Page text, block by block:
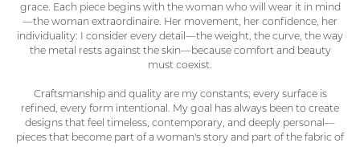
grace. Each piece begins with the woman who will wear it in mind
—the woman extraordinaire. Her movement, her confidence, her
individuality: I consider every detail—the weight, the curve, the way
the metal rests against the skin—because comfort and beauty
must coexist.
Craftsmanship and quality are my constants; every surface is
refined, every form intentional. My goal has always been to create
designs that feel timeless, contemporary, and deeply personal—
pieces that become part of a woman's story and part of the fabric of